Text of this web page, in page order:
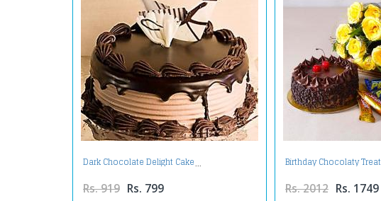
Dark Chocolate Delight Cake
Rs. 919 Rs. 799
Birthday Chocolaty Treat
Rs. 2012 Rs. 1749